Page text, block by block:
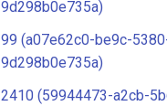
9d298b0e735a)
99 (a07e62c0-be9c-
9d298b0e735a)
2410 (59944473-a2cb-